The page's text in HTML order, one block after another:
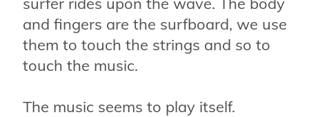
and fingers are the surfboard, we use
them to touch the strings and so to
touch the music.
The music seems to play itself.